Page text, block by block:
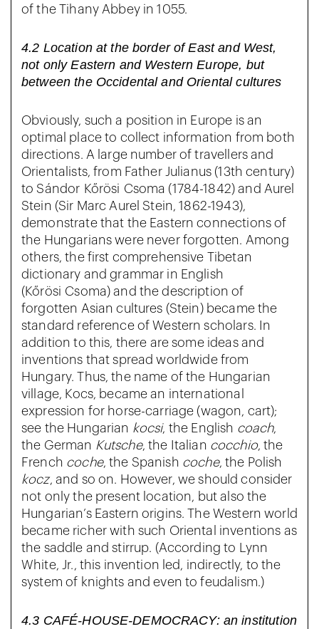
of the Tihany Abbey in 1055.
4.2 Location at the border of East and West,
not only Eastern and Western Europe, but
between the Occidental and Oriental cultures
Obviously, such a position in Europe is an
optimal place to collect information from both
directions. A large number of travellers and
Orientalists, from Father Julianus (13th century)
to Sándor Kőrösi Csoma (1784-1842) and Aurel
Stein (Sir Marc Aurel Stein, 1862-1943),
demonstrate that the Eastern connections of
the Hungarians were never forgotten. Among
others, the first comprehensive Tibetan
dictionary and grammar in English
(Kőrösi Csoma) and the description of
forgotten Asian cultures (Stein) became the
standard reference of Western scholars. In
addition to this, there are some ideas and
inventions that spread worldwide from
Hungary. Thus, the name of the Hungarian
village, Kocs, became an international
expression for horse-carriage (wagon, cart);
see the Hungarian kocsi, the English coach,
the German Kutsche, the Italian cocchio, the
French coche, the Spanish coche, the Polish
kocz, and so on. However, we should consider
not only the present location, but also the
Hungarian’s Eastern origins. The Western world
became richer with such Oriental inventions as
the saddle and stirrup. (According to Lynn
White, Jr., this invention led, indirectly, to the
system of knights and even to feudalism.)
4.3 CAFÉ-HOUSE-DEMOCRACY: an institution